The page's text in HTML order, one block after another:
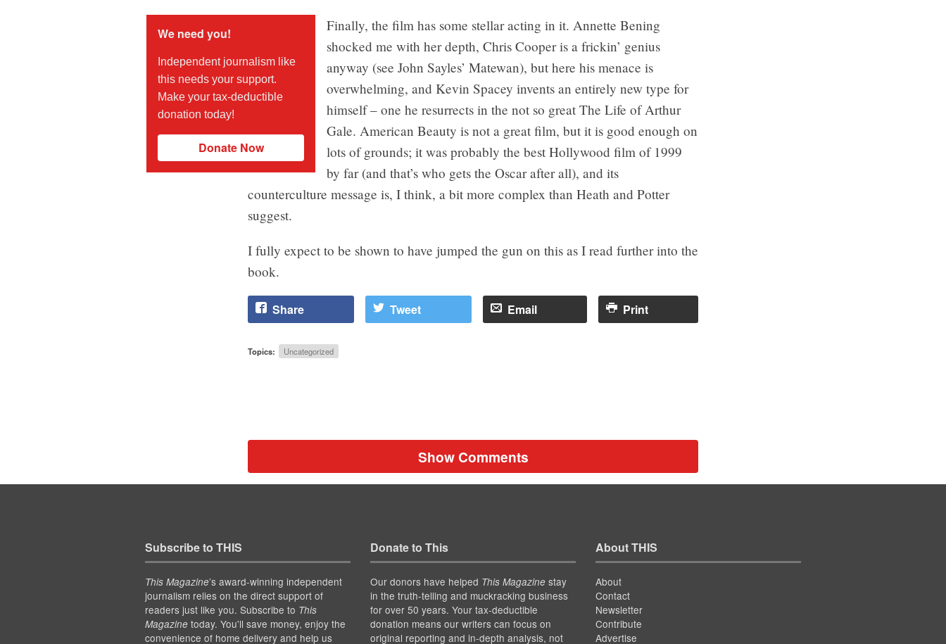
We need you!
Independent journalism like
this needs your support.
Make your tax-deductible
donation today!
Donate Now
Finally, the film has some stellar acting in it. Annette Bening
shocked me with her depth, Chris Cooper is a frickin’ genius
anyway (see John Sayles’ Matewan), but here his menace is
overwhelming, and Kevin Spacey invents an entirely new type for
himself – one he resurrects in the not so great The Life of Arthur
Gale. American Beauty is not a great film, but it is good enough on
lots of grounds; it was probably the best Hollywood film of 1999
by far (and that’s who gets the Oscar after all), and its
counterculture message is, I think, a bit more complex than Heath and Potter
suggest.
I fully expect to be shown to have jumped the gun on this as I read further into the
book.
Share Tweet Email Print
Topics: Uncategorized
Show Comments
Subscribe to THIS
This Magazine’s award-winning independent
journalism relies on the direct support of
readers just like you. Subscribe to This
Magazinetoday. You'll save money, enjoy the
convenience of home delivery and help us
Donate to This
Our donors have helped This Magazinestay
in the truth-telling and muckracking business
for over 50 years. Your tax-deductible
donation means our writers can focus on
original reporting and in-depth analysis, not
About THIS
About
Contact
Newsletter
Contribute
Advertise